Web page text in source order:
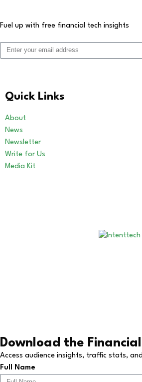
Fuel up with free financial tech insights
Quick Links
About
News
Newsletter
Write for Us
Media Kit
Download the
Access audience insights, traffic stats,
Full Name